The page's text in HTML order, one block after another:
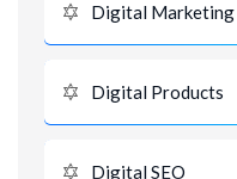
Digital Marketing
Digital Products
Digital SEO